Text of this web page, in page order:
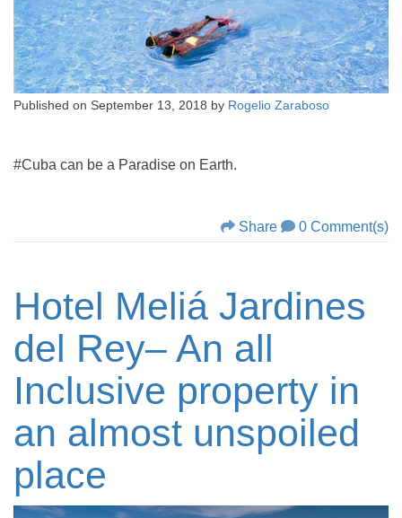
Published on September 13, 2018 by Rogelio Zaraboso
#Cuba can be a Paradise on Earth.
Share 0 Comment(s)
Hotel Meliá Jardines
del Rey– An all
Inclusive property in
an almost unspoiled
place